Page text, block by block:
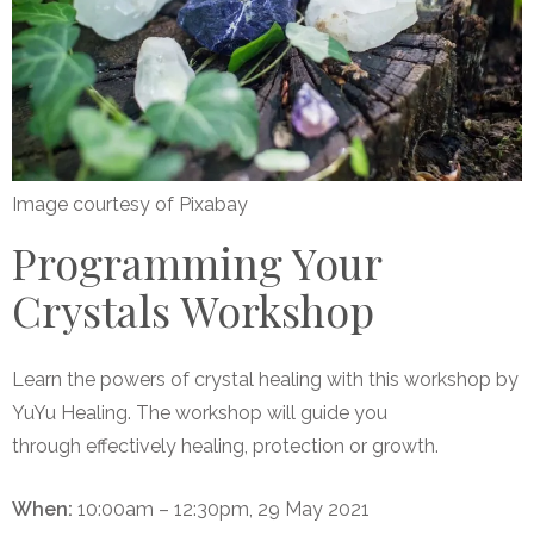
Image courtesy of Pixabay
Programming Your
Crystals Workshop
Learn the powers of crystal healing with this workshop by
YuYu Healing. The workshop will guide you
through effectively healing, protection or growth.
When: 10:00am – 12:30pm, 29 May 2021